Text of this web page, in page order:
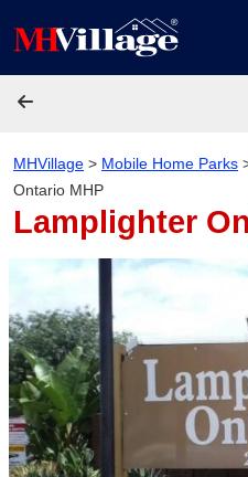
MHVillage > Mobile Home Parks
Ontario MHP
Lamplighter